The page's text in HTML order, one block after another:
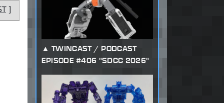
]
TWINCAST / PODCAST
EPISODE #406 "SDCC 2026"